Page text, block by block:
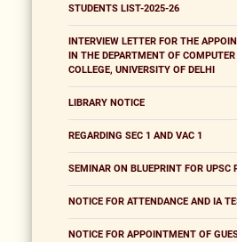
STUDENTS LIST-2025-26
INTERVIEW LETTER FOR THE
IN THE DEPARTMENT OF
COLLEGE, UNIVERSITY OF DELHI
LIBRARY NOTICE
REGARDING SEC 1 AND VAC 1
SEMINAR ON BLUEPRINT FOR UPSC
NOTICE FOR ATTENDANCE AND IA
NOTICE FOR APPOINTMENT OF